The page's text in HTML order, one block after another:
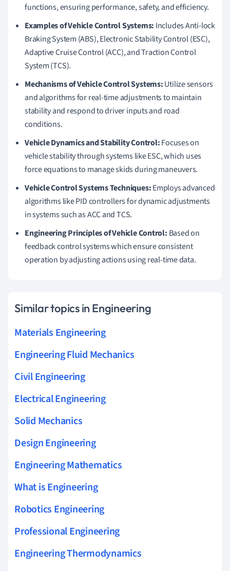
functions, ensuring performance, safety, and efficiency.
Examples of Vehicle Control Systems: Includes Anti-lock
Braking System (ABS), Electronic Stability Control (ESC),
Adaptive Cruise Control (ACC), and Traction Control
System (TCS).
Mechanisms of Vehicle Control Systems:Utilize sensors
and algorithms for real-time adjustments to maintain
stability and respond to driver inputs and road
conditions.
Vehicle Dynamics and Stability Control:Focuses on
vehicle stability through systems like ESC, which uses
force equations to manage skids during maneuvers.
Vehicle Control Systems Techniques:Employs advanced
algorithms like PID controllers for dynamic adjustments
in systems such as ACC and TCS.
Engineering Principles of Vehicle Control: Based on
feedback control systems which ensure consistent
operation by adjusting actions using real-time data.
Similar topics in Engineering
Materials Engineering
Engineering Fluid Mechanics
Civil Engineering
Electrical Engineering
Solid Mechanics
Design Engineering
Engineering Mathematics
What is Engineering
Robotics Engineering
Professional Engineering
Engineering Thermodynamics